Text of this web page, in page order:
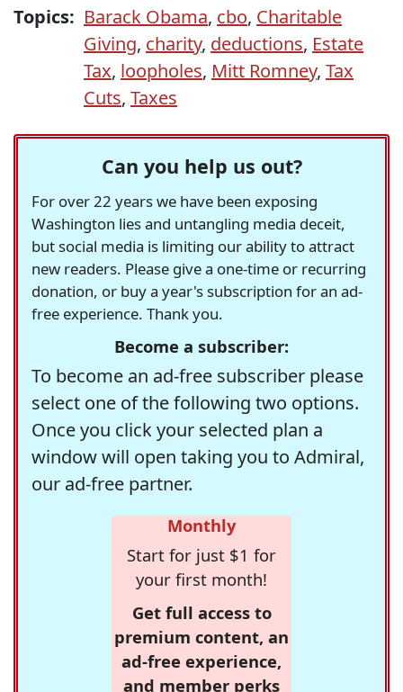
Topics: Barack Obama, cbo, Charitable
Giving, charity, deductions, Estate
Tax, loopholes, Mitt Romney, Tax
Cuts, Taxes
Can you help us out?
For over 22 years we have been exposing
Washington lies and untangling media deceit,
but social media is limiting our ability to attract
new readers. Please give a one-time or recurring
donation, or buy a year's subscription for an ad-
free experience. Thank you.
Become a subscriber:
To become an ad-free subscriber please
select one of the following two options.
Once you click your selected plan a
window will open taking you to Admiral,
our ad-free partner.
Monthly
Start for just $1 for
your first month!
Get full access to
premium content, an
ad-free experience,
and member perks